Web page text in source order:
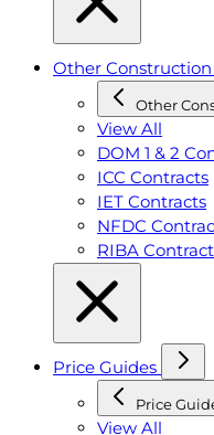
Other
Other
View All
DOM 1 & 2
ICC Contracts
IET Contracts
NFDC
RIBA
Price Guides
Price
View All